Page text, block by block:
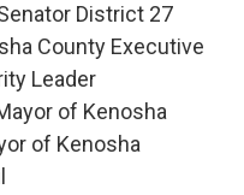
District 27
County Executive
Leader
of Kenosha
of Kenosha